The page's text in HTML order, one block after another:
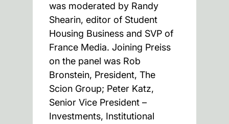
was moderated by Randy
Shearin, editor of Student
Housing Business and SVP of
France Media. Joining Preiss
on the panel was Rob
Bronstein, President, The
Scion Group; Peter Katz,
Senior Vice President –
Investments, Institutional